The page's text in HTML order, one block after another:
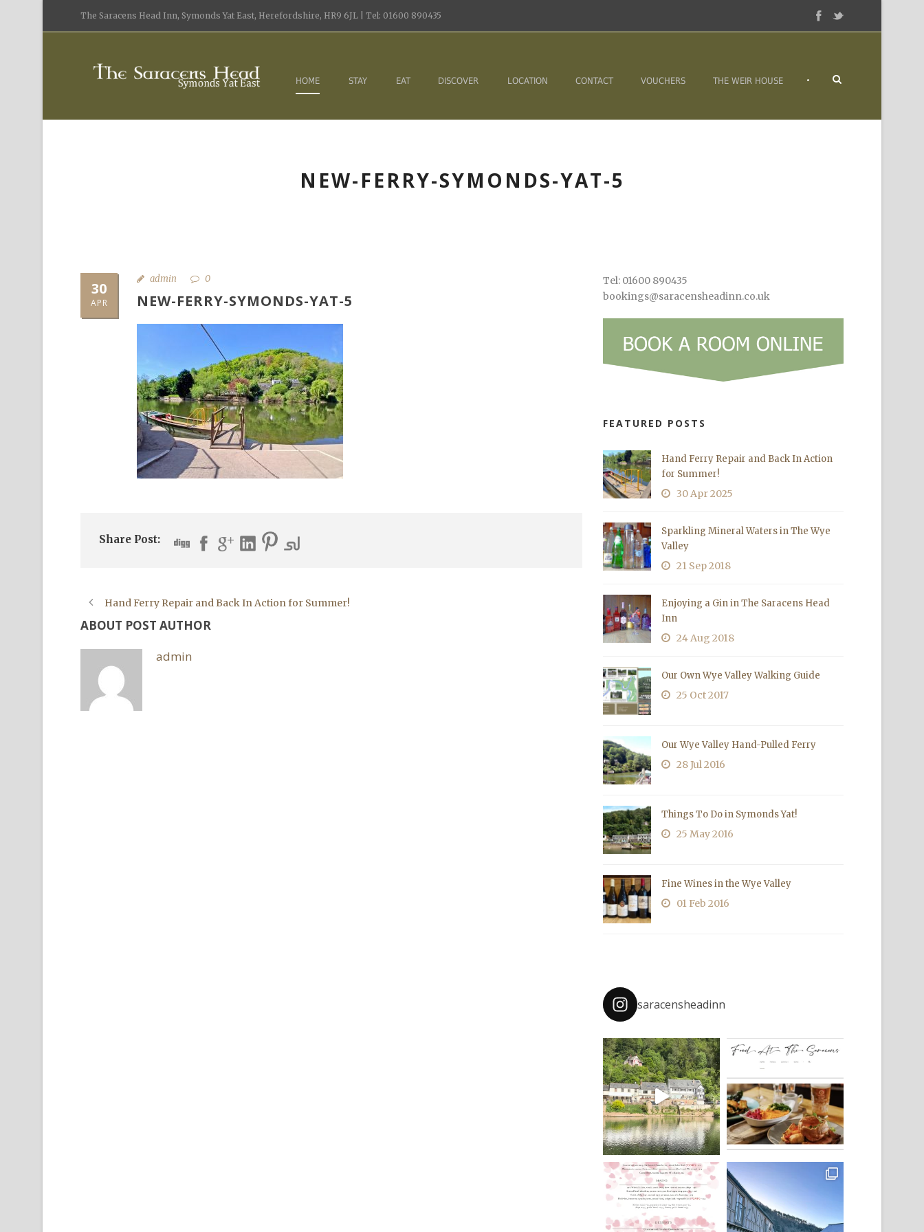
The Saracens Head Inn, Symonds Yat East, Herefordshire, HR9 6JL | Tel: 01600 890435
HOME STAY EAT DISCOVER LOCATION CONTACT VOUCHERS THE WEIR HOUSE •
NEW-FERRY-SYMONDS-YAT-5
30
APR
admin 0
NEW-FERRY-SYMONDS-YAT-5
Share Post:
Hand Ferry Repair and Back In Action for Summer!
ABOUT POST AUTHOR
admin
Tel: 01600 890435
bookings@saracensheadinn.co.uk
FEATURED POSTS
Hand Ferry Repair and Back In Action
for Summer!
30 Apr 2025
Sparkling Mineral Waters in The Wye
Valley
21 Sep 2018
Enjoying a Gin in The Saracens Head
Inn
24 Aug 2018
Our Own Wye Valley Walking Guide
25 Oct 2017
Our Wye Valley Hand-Pulled Ferry
28 Jul 2016
Things To Do in Symonds Yat!
25 May 2016
Fine Wines in the Wye Valley
01 Feb 2016
saracensheadinn